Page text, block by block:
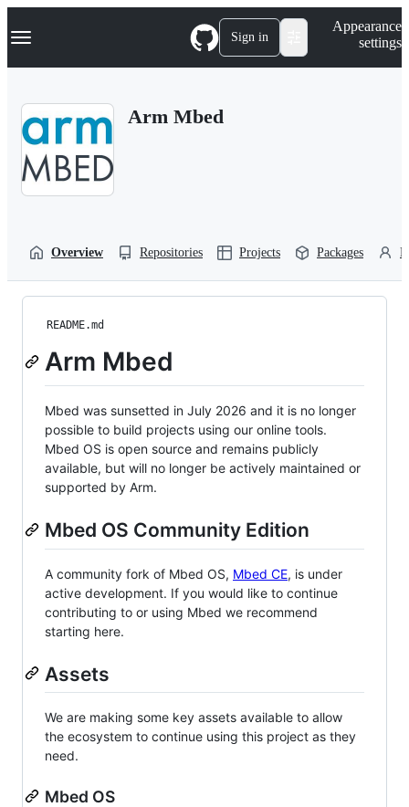
k
p
Navigation Menu Sign in
Appearance
settings
Arm Mbed
Overview Repositories Projects Packages
README.md
Arm Mbed
Mbed was sunsetted in July 2026 and it is no longer
possible to build projects using our online tools.
Mbed OS is open source and remains publicly
available, but will no longer be actively maintained or
supported by Arm.
Mbed OS Community Edition
A community fork of Mbed OS, Mbed CE, is under
active development. If you would like to continue
contributing to or using Mbed we recommend
starting here.
Assets
We are making some key assets available to allow
the ecosystem to continue using this project as they
need.
Mbed OS